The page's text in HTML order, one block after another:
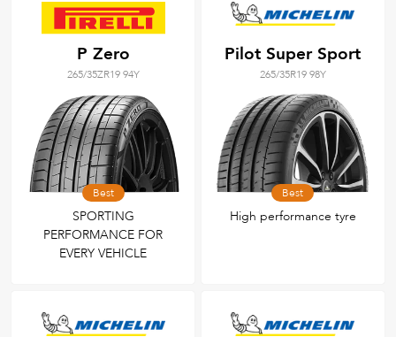
P Zero
265/35ZR19 94Y
Best
SPORTING
PERFORMANCE FOR
EVERY VEHICLE
Pilot Super Sport
265/35R19 98Y
Best
High performance tyre